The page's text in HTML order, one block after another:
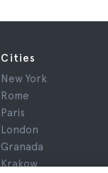
Cities
New York
Rome
Paris
London
Granada
Krakow